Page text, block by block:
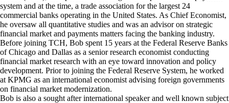
system and at the time, a trade association for the largest 24
commercial banks operating in the United States. As Chief Economist,
he oversaw all quantitative studies and was an advisor on strategic
financial market and payments matters facing the banking industry.
Before joining TCH, Bob spent 15 years at the Federal Reserve Banks
of Chicago and Dallas as a senior research economist conducting
financial market research with an eye toward innovation and policy
development. Prior to joining the Federal Reserve System, he worked
at KPMG as an international economist advising foreign governments
on financial market modernization.
Bob is also a sought after international speaker and well known subject